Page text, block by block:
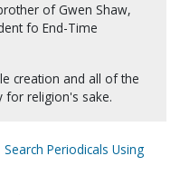
of Gwen Shaw,
fo End-Time
creation and all of the
for religion's sake.
Search Periodicals Using